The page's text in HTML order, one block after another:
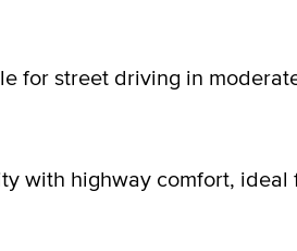
for street driving in
with highway comfort, ideal